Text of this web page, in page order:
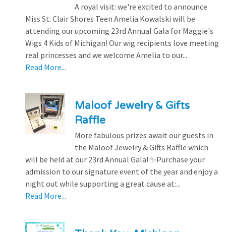
A royal visit: we're excited to announce
Miss St. Clair Shores Teen Amelia Kowalski will be
attending our upcoming 23rd Annual Gala for Maggie's
Wigs 4 Kids of Michigan! Our wig recipients love meeting
real princesses and we welcome Amelia to our...
Read More...
Maloof Jewelry & Gifts
Raffle
More fabulous prizes await our guests in
the Maloof Jewelry & Gifts Raffle which
will be held at our 23rd Annual Gala! ✨Purchase your
admission to our signature event of the year and enjoy a
night out while supporting a great cause at:...
Read More...